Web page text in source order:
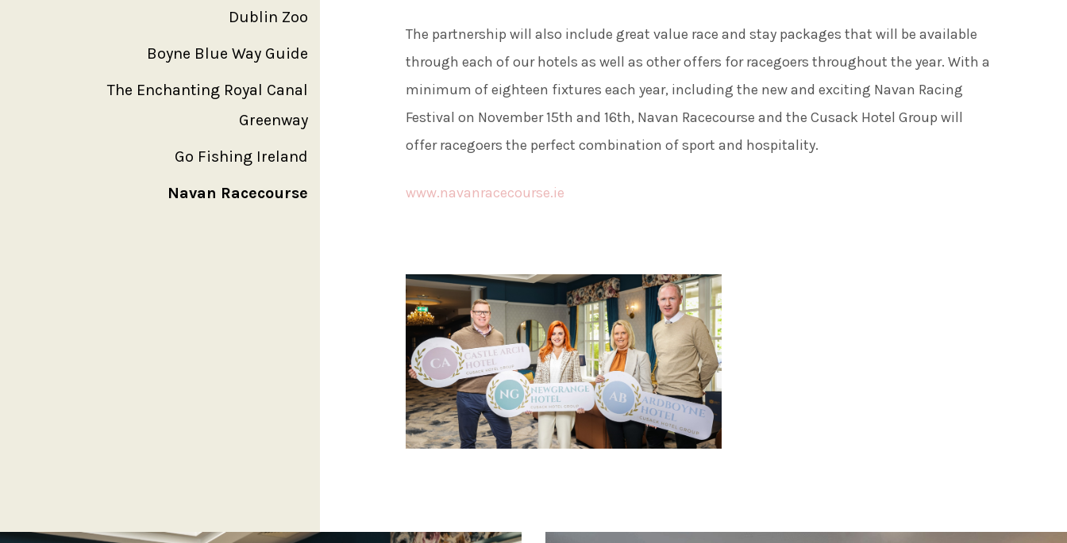
Dublin Zoo
Boyne Blue Way Guide
The Enchanting Royal Canal
Greenway
Go Fishing Ireland
Navan Racecourse
The partnership will also include great value race and stay packages that will be available
through each of our hotels as well as other offers for racegoers throughout the year. With a
minimum of eighteen fixtures each year, including the new and exciting Navan Racing
Festival on November 15th and 16th, Navan Racecourse and the Cusack Hotel Group will
offer racegoers the perfect combination of sport and hospitality.
www.navanracecourse.ie